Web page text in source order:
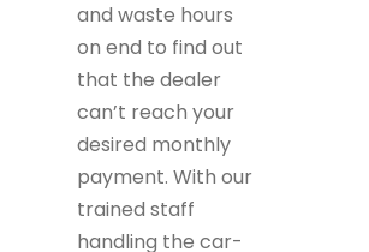
and waste hours
on end to find out
that the dealer
can’t reach your
desired monthly
payment. With our
trained staff
handling the car-